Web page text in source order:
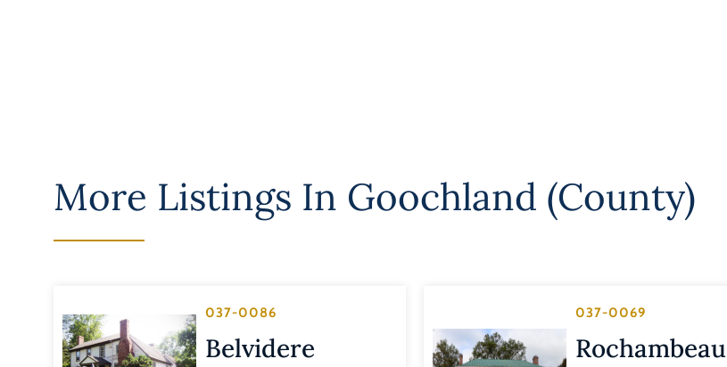
More Listings In Goochland (County)
037-0086
Belvidere
037-0069
Rochambeau